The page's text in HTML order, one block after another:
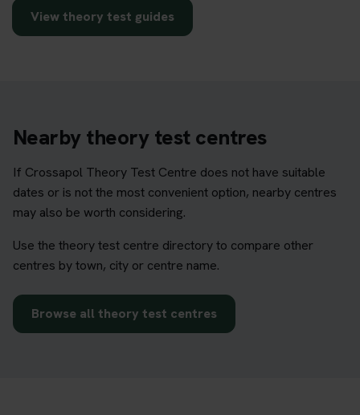
View theory test guides
Nearby theory test centres
If Crossapol Theory Test Centre does not have suitable
dates or is not the most convenient option, nearby centres
may also be worth considering.
Use the theory test centre directory to compare other
centres by town, city or centre name.
Browse all theory test centres